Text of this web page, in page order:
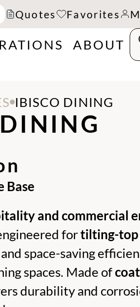
Quotes Favorites
ABOUT
IBISCO DINING
Base
and commercial
fortilting-top
space-saving
spaces. Made of
durability and